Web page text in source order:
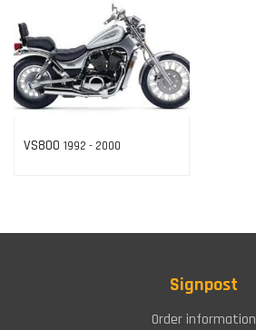
VS800 1992 - 2000
Signpost
Order information